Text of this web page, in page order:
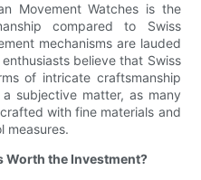
Movement Watches is the
compared to Swiss
mechanisms are lauded
believe that Swiss
of intricate craftsmanship
subjective matter, as many
with fine materials and
measures.
Worth the Investment?